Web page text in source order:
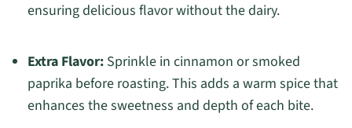
ensuring delicious flavor without the dairy.
Extra Flavor:Sprinkle in cinnamon or smoked
paprika before roasting. This adds a warm spice that
enhances the sweetness and depth of each bite.